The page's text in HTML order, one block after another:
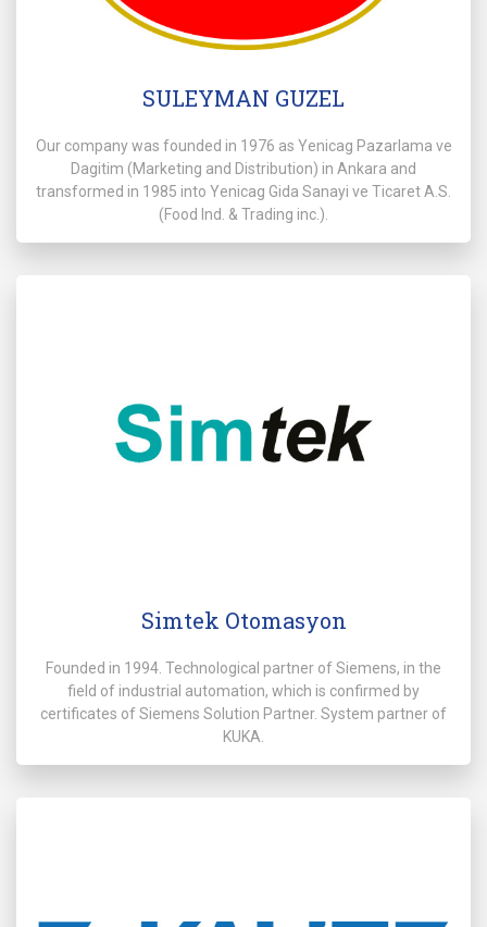
SULEYMAN GUZEL
Our company was founded in 1976 as Yenicag Pazarlama ve
Dagitim (Marketing and Distribution) in Ankara and
transformed in 1985 into Yenicag Gida Sanayi ve Ticaret A.S.
(Food lnd. & Trading inc.).
Simtek Otomasyon
Founded in 1994. Technological partner of Siemens, in the
field of industrial automation, which is confirmed by
certificates of Siemens Solution Partner. System partner of
KUKA.